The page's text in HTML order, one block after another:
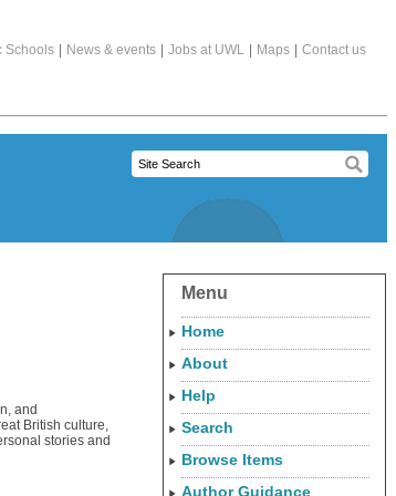
Schools News & events Jobs at UWL Maps Contact us
and
British culture,
stories and
Menu
Home
About
Help
Search
Browse Items
Author Guidance